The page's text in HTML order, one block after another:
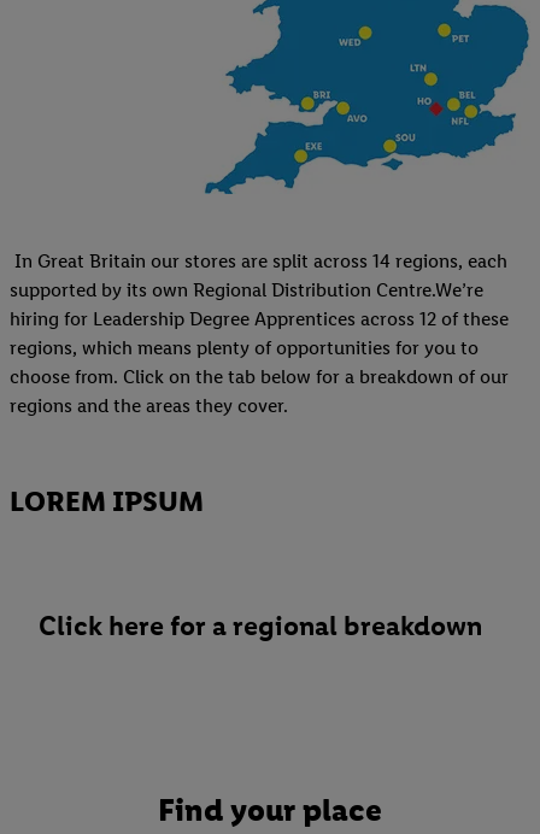
In Great Britain our stores are split across 14 regions, each
supported by its own Regional Distribution Centre.We’re
hiring for Leadership Degree Apprentices across 12 of these
regions, which means plenty of opportunities for you to
choose from. Click on the tab below for a breakdown of our
regions and the areas they cover.
LOREM IPSUM
Click here for a regional breakdown
Find your place